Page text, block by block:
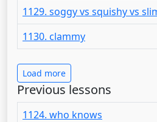
1129. soggy vs squishy vs
1130. clammy
Load more
Previous lessons
1124. who knows